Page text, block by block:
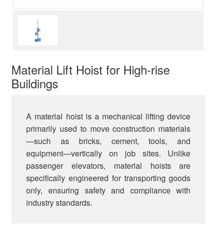
Material Lift Hoist for High-rise
Buildings
A material hoist is a mechanical lifting device
primarily used to move construction materials
—such as bricks, cement, tools, and
equipment—vertically on job sites. Unlike
passenger elevators, material hoists are
specifically engineered for transporting goods
only, ensuring safety and compliance with
industry standards.